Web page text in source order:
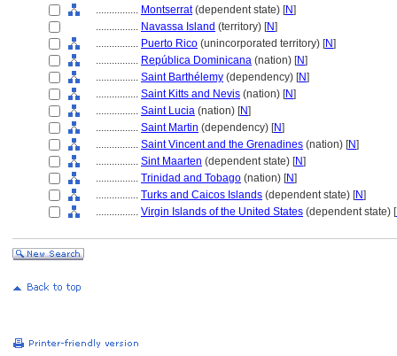
................ Montserrat(dependent state) [N]
................ Navassa Island (territory) [N]
................ Puerto Rico (unincorporated territory) [N]
................ República Dominicana (nation) [N]
................ Saint Barthélemy (dependency) [N]
................ Saint Kitts and Nevis (nation) [N]
................ Saint Lucia (nation) [N]
................ Saint Martin (dependency) [N]
................ Saint Vincent and the Grenadines (nation) [N]
................ Sint Maarten (dependent state) [N]
................ Trinidad and Tobago (nation) [N]
................ Turks and Caicos Islands (dependent state) [N]
................ Virgin Islands of the United States (dependent state) [